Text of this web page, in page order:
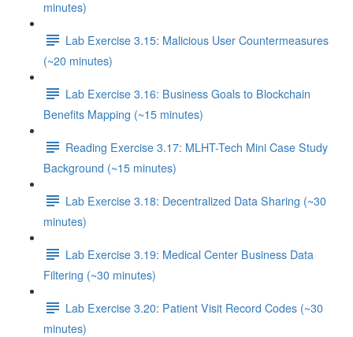
minutes)
Lab Exercise 3.15: Malicious User Countermeasures
(~20 minutes)
Lab Exercise 3.16: Business Goals to Blockchain
Benefits Mapping (~15 minutes)
Reading Exercise 3.17: MLHT-Tech Mini Case Study
Background (~15 minutes)
Lab Exercise 3.18: Decentralized Data Sharing (~30
minutes)
Lab Exercise 3.19: Medical Center Business Data
Filtering (~30 minutes)
Lab Exercise 3.20: Patient Visit Record Codes (~30
minutes)